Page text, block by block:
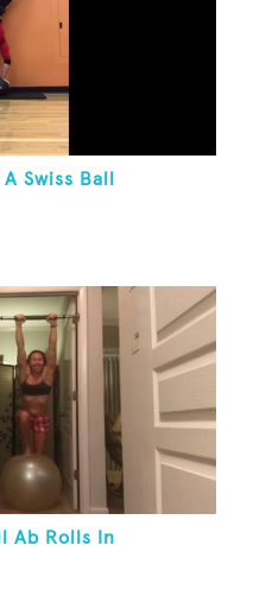
Swiss Ball
Ab Rolls In